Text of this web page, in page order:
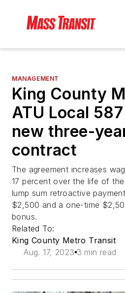
MANAGEMENT
King County
ATU Local
new three-
contract
The agreement increases
17 percent over the life of
lump sum retroactive
$2,500 and a one-time
bonus.
Related To:
King County Metro Transit
Aug. 17, 2023 3 min read